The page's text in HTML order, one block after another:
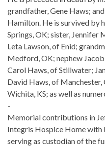
grandfather, Gene Haws;
Hamilton. He is survived by
Springs, OK; sister, Jennifer
Leta Lawson, of Enid;
Medford, OK; nephew
Carol Haws, of Stillwater;
David Haws, of Manchester,
Wichita, KS; as well as
-
Memorial contributions in
Integris Hospice Home with
serving as custodian of the